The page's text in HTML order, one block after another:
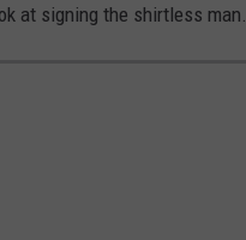
at signing the shirtless man.